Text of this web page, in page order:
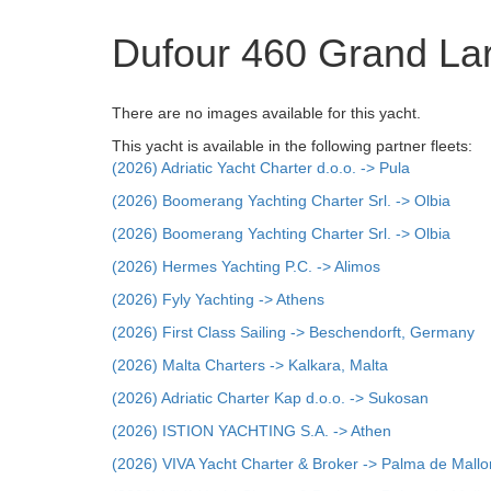
Dufour 460 Grand
There are no images available for this yacht.
This yacht is available in the following partner fleets:
(2026) Adriatic Yacht Charter d.o.o. -> Pula
(2026) Boomerang Yachting Charter Srl. -> Olbia
(2026) Boomerang Yachting Charter Srl. -> Olbia
(2026) Hermes Yachting P.C. -> Alimos
(2026) Fyly Yachting -> Athens
(2026) First Class Sailing -> Beschendorft, Germany
(2026) Malta Charters -> Kalkara, Malta
(2026) Adriatic Charter Kap d.o.o. -> Sukosan
(2026) ISTION YACHTING S.A. -> Athen
(2026) VIVA Yacht Charter & Broker -> Palma de